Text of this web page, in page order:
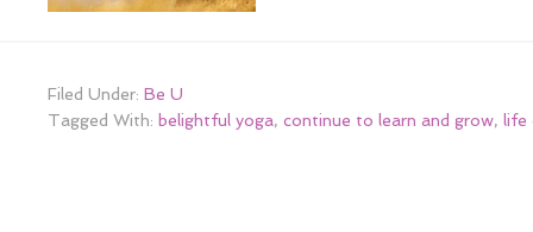
Filed Under: Be U
Tagged With: belightful yoga, continue to learn and grow, life